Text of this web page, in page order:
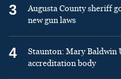
3
Augusta County sheriff
new gun laws
4
Staunton: Mary
accreditation body